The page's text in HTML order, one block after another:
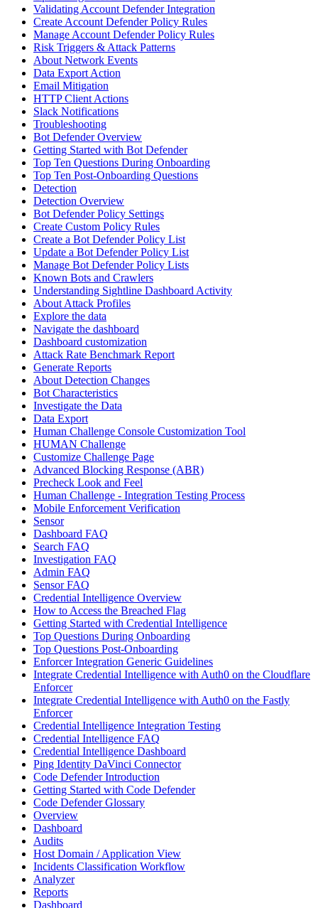
Validating Account Defender Integration
Create Account Defender Policy Rules
Manage Account Defender Policy Rules
Risk Triggers & Attack Patterns
About Network Events
Data Export Action
Email Mitigation
HTTP Client Actions
Slack Notifications
Troubleshooting
Bot Defender Overview
Getting Started with Bot Defender
Top Ten Questions During Onboarding
Top Ten Post-Onboarding Questions
Detection
Detection Overview
Bot Defender Policy Settings
Create Custom Policy Rules
Create a Bot Defender Policy List
Update a Bot Defender Policy List
Manage Bot Defender Policy Lists
Known Bots and Crawlers
Understanding Sightline Dashboard Activity
About Attack Profiles
Explore the data
Navigate the dashboard
Dashboard customization
Attack Rate Benchmark Report
Generate Reports
About Detection Changes
Bot Characteristics
Investigate the Data
Data Export
Human Challenge Console Customization Tool
HUMAN Challenge
Customize Challenge Page
Advanced Blocking Response (ABR)
Precheck Look and Feel
Human Challenge - Integration Testing Process
Mobile Enforcement Verification
Sensor
Dashboard FAQ
Search FAQ
Investigation FAQ
Admin FAQ
Sensor FAQ
Credential Intelligence Overview
How to Access the Breached Flag
Getting Started with Credential Intelligence
Top Questions During Onboarding
Top Questions Post-Onboarding
Enforcer Integration Generic Guidelines
Integrate Credential Intelligence with Auth0 on the Cloudflare
Enforcer
Integrate Credential Intelligence with Auth0 on the Fastly
Enforcer
Credential Intelligence Integration Testing
Credential Intelligence FAQ
Credential Intelligence Dashboard
Ping Identity DaVinci Connector
Code Defender Introduction
Getting Started with Code Defender
Code Defender Glossary
Overview
Dashboard
Audits
Host Domain / Application View
Incidents Classification Workflow
Analyzer
Reports
Dashboard